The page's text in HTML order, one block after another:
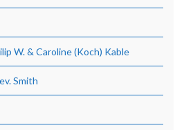
W. & Caroline (Koch) Kable
Smith